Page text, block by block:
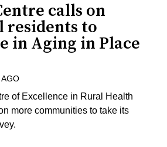
calls on
residents to
in Aging in Place
of Excellence in Rural Health
more communities to take its